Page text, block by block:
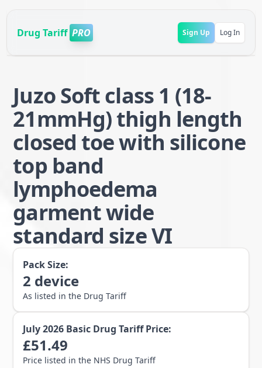
Drug Tariff PRO Sign Up Log In
Juzo Soft class 1 (18-
21mmHg) thigh length
closed toe with silicone
top band
lymphoedema
garment wide
standard size VI
Pack Size:
2 device
As listed in the Drug Tariff
July 2026 Basic Drug Tariff Price:
£51.49
Price listed in the NHS Drug Tariff